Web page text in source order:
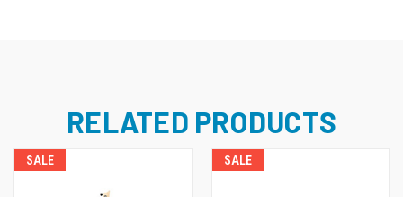
RELATED PRODUCTS
SALE SALE